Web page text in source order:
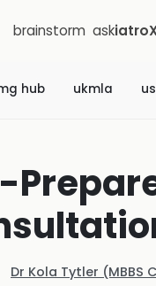
brainstorm ask
hub ukmla
Dr Kola Tytler (MBBS